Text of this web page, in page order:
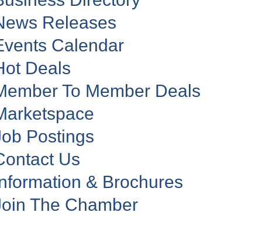
Releases
Calendar
Deals
To Member Deals
Postings
Us
& Brochures
The Chamber